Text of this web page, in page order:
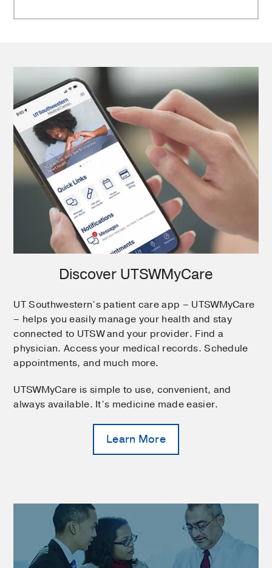
Discover UTSWMyCare
UT Southwestern’s patient care app – UTSWMyCare
– helps you easily manage your health and stay
connected to UTSW and your provider. Find a
physician. Access your medical records. Schedule
appointments, and much more.
UTSWMyCare is simple to use, convenient, and
always available. It’s medicine made easier.
Learn More